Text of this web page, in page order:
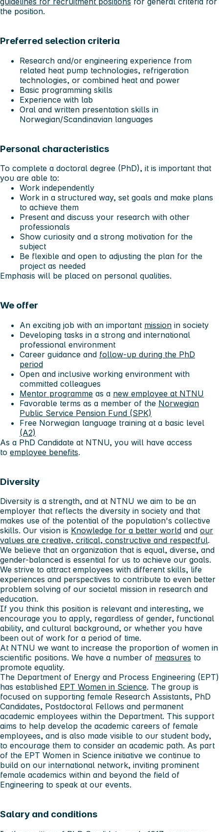
the position.
Preferred selection criteria
Research and/or engineering experience from
related heat pump technologies, refrigeration
technologies, or combined heat and power
Basic programming skills
Experience with lab
Oral and written presentation skills in
Norwegian/Scandinavian languages
Personal characteristics
To complete a doctoral degree (PhD), it is important that
you are able to:
Work independently
Work in a structured way, set goals and make plans
to achieve them
Present and discuss your research with other
professionals
Show curiosity and a strong motivation for the
subject
Be flexible and open to adjusting the plan for the
project as needed
Emphasis will be placed on personal qualities.
We offer
An exciting job with an important mission in society
Developing tasks in a strong and international
professional environment
Career guidance and follow-up during the PhD
period
Open and inclusive working environment with
committed colleagues
Mentor programme as a new employee at NTNU
Favorable terms as a member of the Norwegian
Public Service Pension Fund (SPK)
Free Norwegian language training at a basic level
(A2)
As a PhD Candidate at NTNU, you will have access
to employee benefits.
Diversity
Diversity is a strength, and at NTNU we aim to be an
employer that reflects the diversity in society and that
makes use of the potential of the population's collective
skills. Our vision is Knowledge for a better world and our
values ​​are creative, critical, constructive and respectful.
We believe that an organization that is equal, diverse, and
gender-balanced is essential for us to achieve our goals.
We strive to attract employees with different skills, life
experiences and perspectives to contribute to even better
problem solving of our societal mission in research and
education.
If you think this position is relevant and interesting, we
encourage you to apply, regardless of gender, functional
ability, and cultural background, or whether you have
been out of work for a period of time.
At NTNU we want to increase the proportion of women in
scientific positions. We have a number of measures to
promote equality.
The Department of Energy and Process Engineering (EPT)
has established EPT Women in Science. The group is
focused on supporting female Research Assistants, PhD
Candidates, Postdoctoral Fellows and permanent
academic employees within the Department. This support
aims to help develop the academic careers of female
employees, and is also made visible to our student body,
to encourage them to consider an academic path. As part
of the EPT Women in Science initiative we continue to
build on our international network, inviting prominent
female academics within and beyond the field of
Engineering to speak at our events.
Salary and conditions